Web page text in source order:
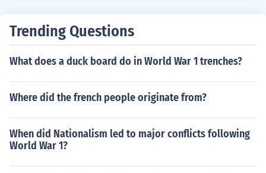
Trending Questions
What does a duck board do in World War 1 trenches?
Where did the french people originate from?
When did Nationalism led to major conflicts following
World War 1?